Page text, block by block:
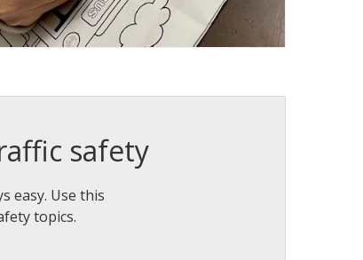
safety
easy. Use this
topics.